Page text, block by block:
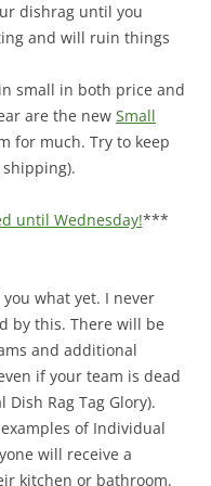
dishrag until you
and will ruin things
small in both price and
are the new Small
for much. Try to keep
until Wednesday!***
what yet. I never
by this. There will be
and additional
if your team is dead
Dish Rag Tag Glory).
of Individual
will receive a
kitchen or bathroom.